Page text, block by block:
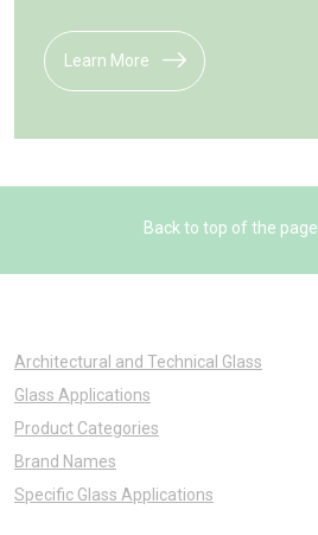
Learn More
Back to top of the page
Architectural and Technical Glass
Glass Applications
Product Categories
Brand Names
Specific Glass Applications